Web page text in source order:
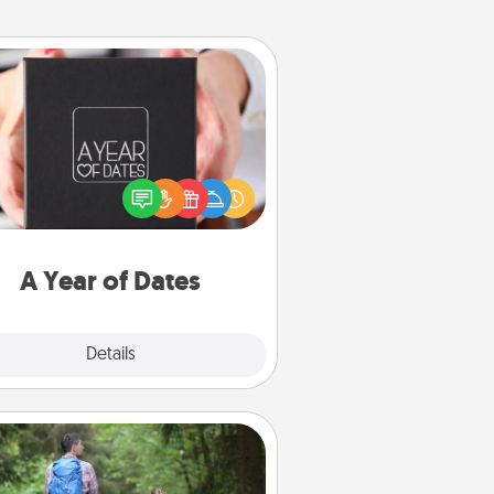
A Year of Dates
Details
A box of dates is the perfect
Christmas gift, wedding
present, or just because
want to show them how much
Excursion